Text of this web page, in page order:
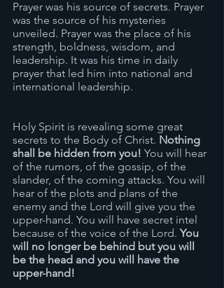
Prayer was his source of secrets. Prayer
was the source of his mysteries
unveiled. Prayer was the place of his
strength, boldness, wisdom, and
leadership. It was his time in daily
prayer that led him into national and
international leadership.
Holy Spirit is revealing some great
secrets to the Body of Christ. Nothing
shall be hidden from you! You will hear
of the rumors, of the gossip, of the
slander, of the coming attacks. You will
hear of the plots and plans of the
enemy and the Lord will give you the
upper-hand. You will have secret intel
because of the voice of the Lord. You
will no longer be behind but you will
be the head and you will have the
upper-hand!